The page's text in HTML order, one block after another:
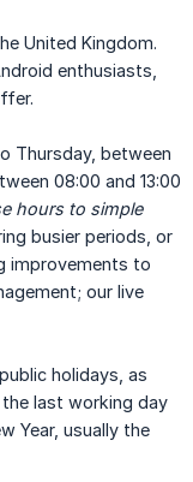
United Kingdom.
enthusiasts,
Thursday, between
08:00 and 13:00
hours to simple
busier periods, or
improvements to
our live
holidays, as
last working day
Year, usually the